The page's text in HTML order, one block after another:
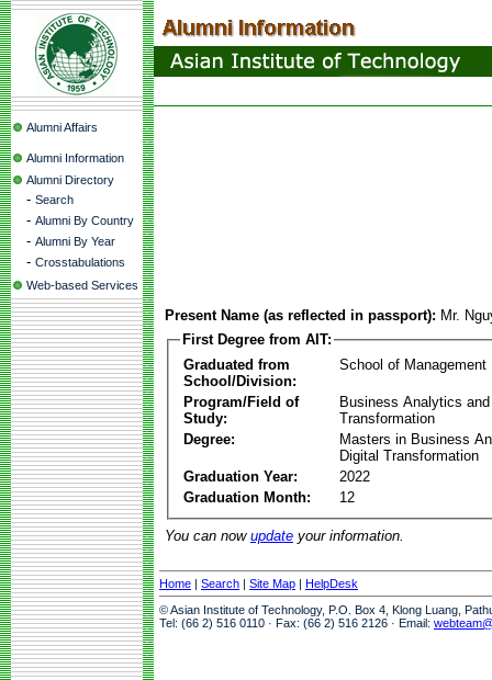
Alumni Affairs
Alumni Information
Alumni Directory
- Search
- Alumni By Country
- Alumni By Year
- Crosstabulations
Web-based Services
Present Name (as reflected in passport): Mr.
First Degree from AIT:
Graduated from
School/Division:
School of Management
Program/Field of
Study:
Business Analytics
Transformation
Degree:
Masters in Business
Digital Transformation
Graduation Year:
2022
Graduation Month:
12
You can now update your information.
Home | Search | Site Map | HelpDesk
© Asian Institute of Technology, P.O. Box 4, Klong Luang,
Tel: (66 2) 516 0110 · Fax: (66 2) 516 2126 · Email: